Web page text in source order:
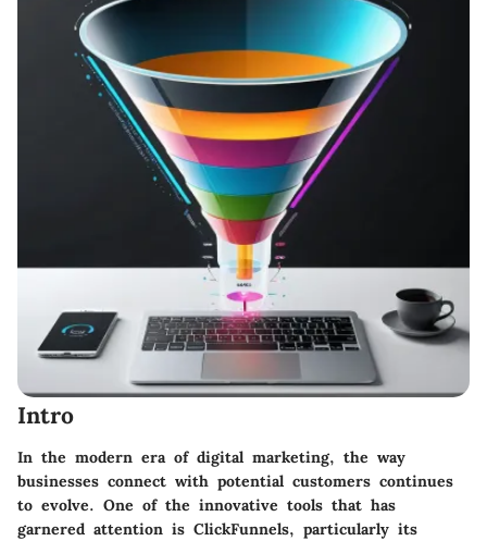
Intro
In the modern era of digital marketing, the way
businesses connect with potential customers continues
to evolve. One of the innovative tools that has
garnered attention is ClickFunnels, particularly its